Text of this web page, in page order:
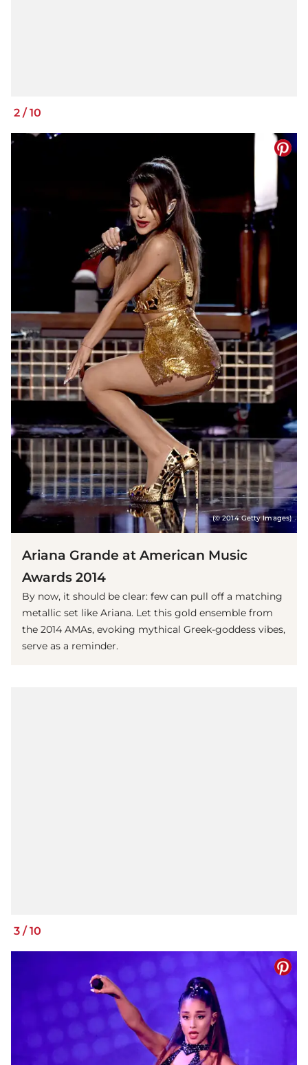
2 /10
(© 2014 Getty Images)
Ariana Grande at American Music
Awards 2014
By now, it should be clear: few can pull off a matching
metallic set like Ariana. Let this gold ensemble from
the 2014 AMAs, evoking mythical Greek-goddess vibes,
serve as a reminder.
3 / 10